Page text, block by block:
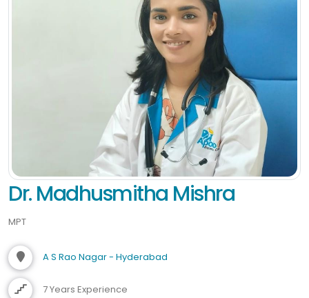
Dr. Madhusmitha Mishra
MPT
A S Rao Nagar - Hyderabad
7 Years Experience